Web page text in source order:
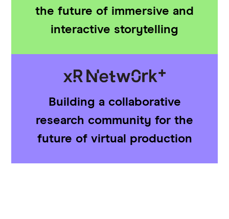
the future of immersive and
interactive storytelling
Building a collaborative
research community for the
future of virtual production